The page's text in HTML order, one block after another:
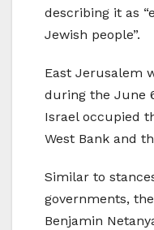
describing it as
Jewish people”.
East Jerusalem
during the June
Israel occupied
West Bank and
Similar to
governments,
Benjamin